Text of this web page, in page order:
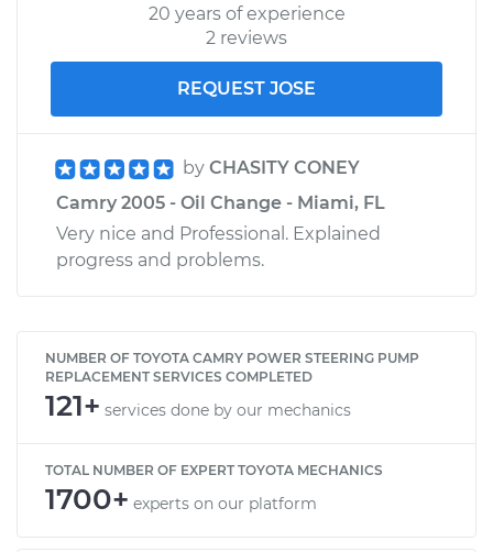
20 years of experience
2 reviews
REQUEST JOSE
by CHASITY CONEY
Camry 2005 - Oil Change - Miami, FL
Very nice and Professional. Explained
progress and problems.
NUMBER OF TOYOTA CAMRY POWER STEERING PUMP
REPLACEMENT SERVICES COMPLETED
121+ services done by our mechanics
TOTAL NUMBER OF EXPERT TOYOTA MECHANICS
1700+ experts on our platform